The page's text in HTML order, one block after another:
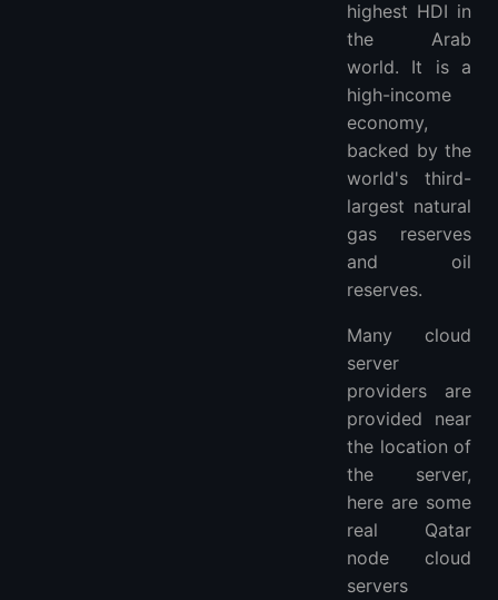
More FAQ
highest HDI in
the Arab
world. It is a
high-income
economy,
backed by the
world's third-
largest natural
gas reserves
and oil
reserves.
Many cloud
server
providers are
provided near
the location of
the server,
here are some
real Qatar
node cloud
servers